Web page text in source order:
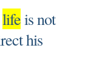
lifeis not
his